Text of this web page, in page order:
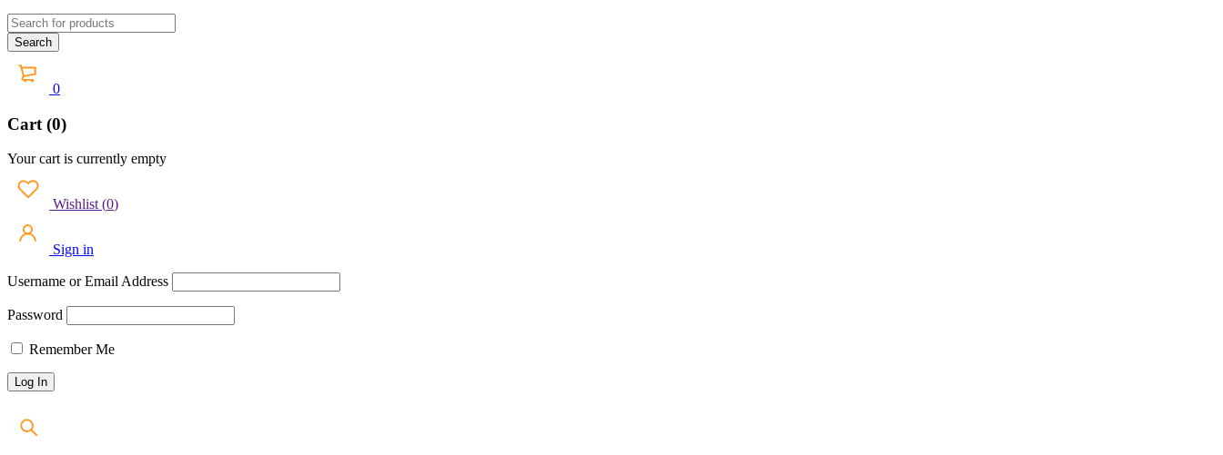
0
Cart (0)
Your cart is currently empty
Wishlist (0)
Sign in
Username or Email Address
Password
Remember Me